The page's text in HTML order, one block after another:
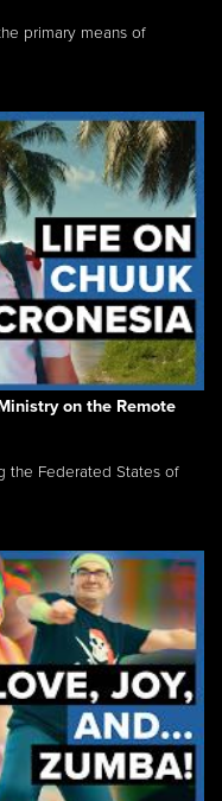
primary means of
on the Remote
the Federated States of